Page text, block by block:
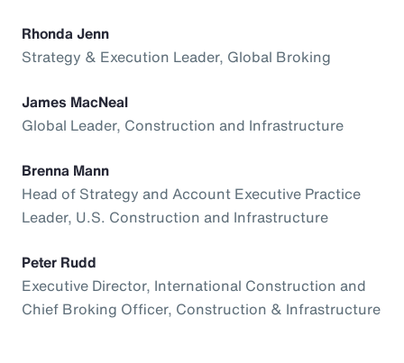
Rhonda Jenn
Strategy & Execution Leader, Global Broking
James MacNeal
Global Leader, Construction and Infrastructure
Brenna Mann
Head of Strategy and Account Executive Practice
Leader, U.S. Construction and Infrastructure
Peter Rudd
Executive Director, International Construction and
Chief Broking Officer, Construction & Infrastructure